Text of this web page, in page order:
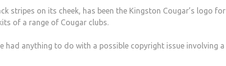
stripes on its cheek, has been the Kingston Cougar’s logo for
of a range of Cougar clubs.
had anything to do with a possible copyright issue involving a